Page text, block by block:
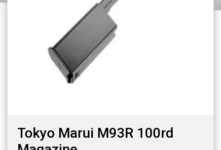
Tokyo Marui M93R 100rd